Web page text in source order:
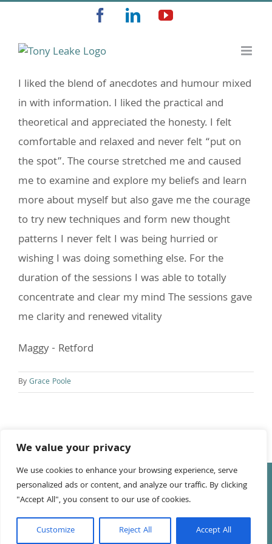
We value your privacy
We use cookies to enhance your browsing experience, serve
personalized ads or content, and analyze our traffic. By clicking
"Accept All", you consent to our use of cookies.
Customize Reject All Accept All
content
FacebookLinkedInYouTube
I liked the blend of anecdotes and humour mixed
in with information. I liked the practical and
theoretical and appreciated the honesty. I felt
comfortable and relaxed and never felt “put on
the spot”. The course stretched me and caused
me to examine and explore my beliefs and learn
more about myself but also gave me the courage
to try new techniques and form new thought
patterns I never felt I was being hurried or
wishing I was doing something else. For the
duration of the sessions I was able to totally
concentrate and clear my mind The sessions gave
me clarity and renewed vitality
Maggy - Retford
ByGrace Poole
© Copyright2026 Tony Leake | All Rights Reserved | Website
byAnna Richards
FacebookLinkedInYouTube